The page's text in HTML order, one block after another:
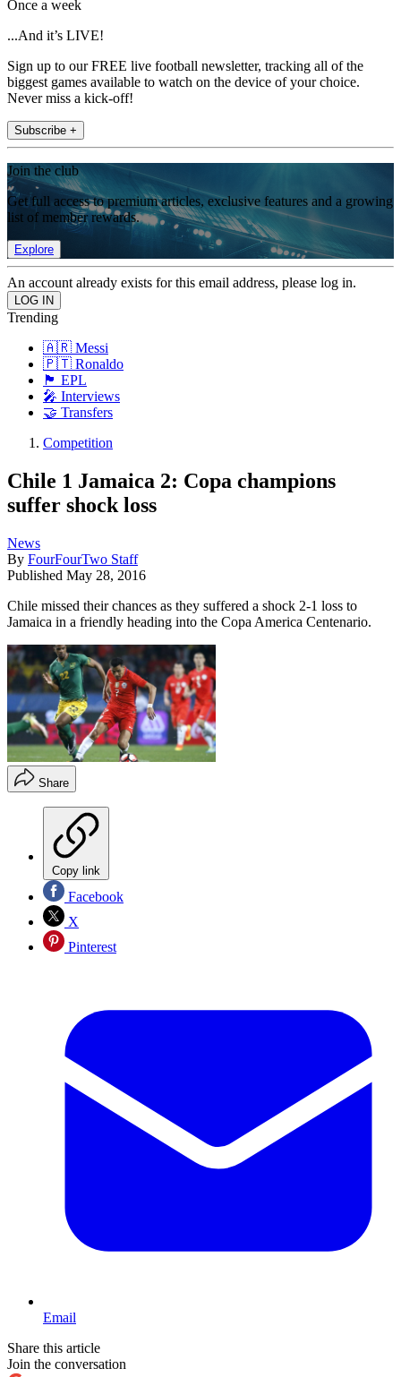
Once a week
...And it’s LIVE!
Sign up to our FREE live football newsletter, tracking all of the
biggest games available to watch on the device of your choice.
Never miss a kick-off!
Subscribe +
Join the club
Get full access to premium articles, exclusive features and a growing
list of member rewards.
Explore
An account already exists for this email address, please log in.
Trending
🇦🇷 Messi
🇵🇹 Ronaldo
🏴󠁧󠁢󠁥󠁮󠁧󠁿 EPL
🎤 Interviews
🤝 Transfers
Competition
Chile 1 Jamaica 2: Copa champions
suffer shock loss
News
By FourFourTwo Staff
Published May 28, 2016
Chile missed their chances as they suffered a shock 2-1 loss to
Jamaica in a friendly heading into the Copa America Centenario.
Share
Copy link
Facebook
X
Pinterest
Email
Share this article
Join the conversation